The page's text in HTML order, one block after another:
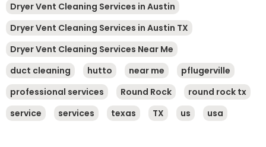
Dryer Vent Cleaning Services in Austin
Dryer Vent Cleaning Services in Austin TX
Dryer Vent Cleaning Services Near Me
duct cleaning
hutto near me
pflugerville
professional services
Round Rock
round rock tx
service
services texas TX us usa